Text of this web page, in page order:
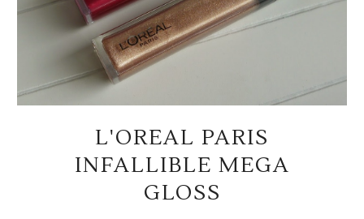
L'OREAL PARIS
INFALLIBLE MEGA
GLOSS